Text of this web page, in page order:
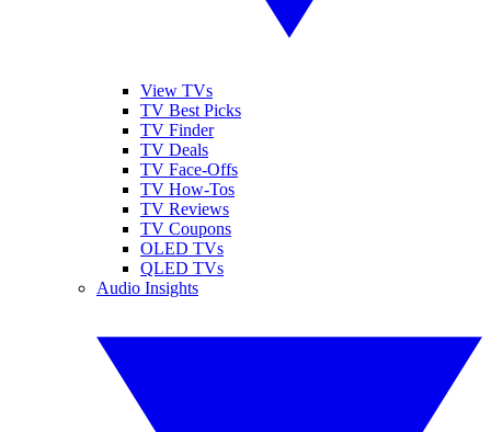
View TVs
TV Best Picks
TV Finder
TV Deals
TV Face-Offs
TV How-Tos
TV Reviews
TV Coupons
OLED TVs
QLED TVs
Audio Insights